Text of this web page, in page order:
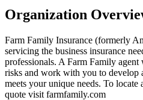
Organization
Farm Family Insurance (formerly
servicing the business insurance
professionals. A Farm Family
risks and work with you to develop
meets your unique needs. To locate
quote visit farmfamily.com